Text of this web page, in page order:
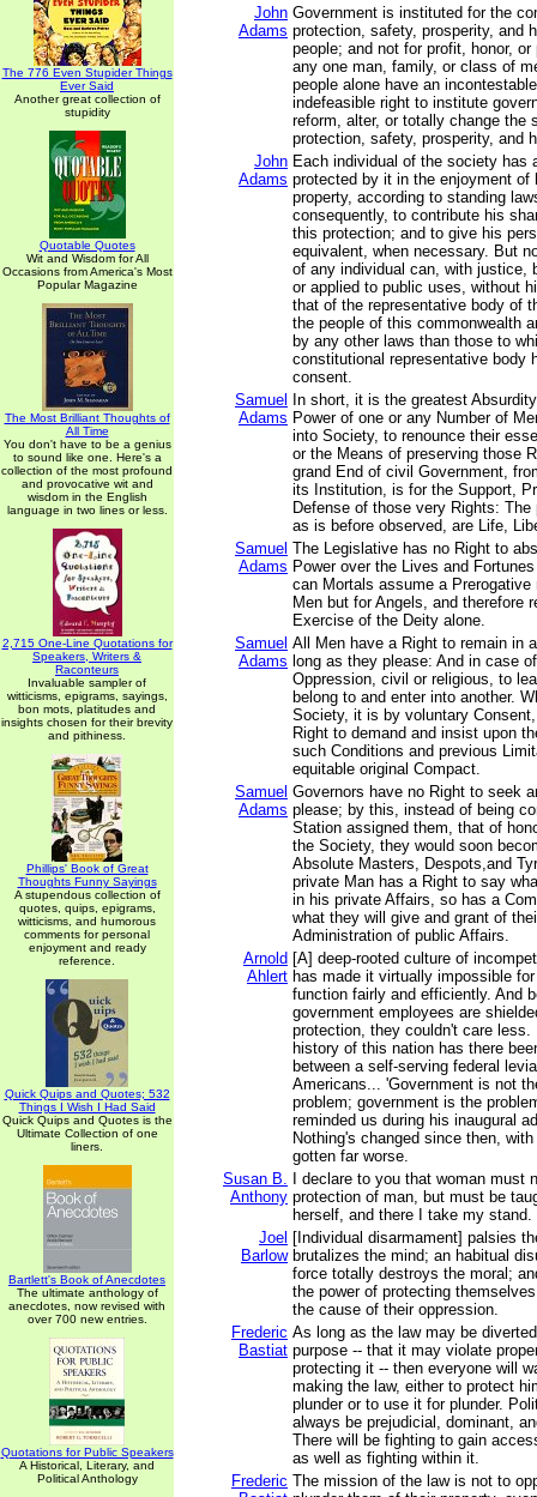
The 776 Even Stupider Things
Ever Said
Another great collection of
stupidity
Quotable Quotes
Wit and Wisdom for All
Occasions from America's Most
Popular Magazine
The Most Brilliant Thoughts of
All Time
You don't have to be a genius
to sound like one. Here's a
collection of the most profound
and provocative wit and
wisdom in the English
language in two lines or less.
2,715 One-Line Quotations for
Speakers, Writers &
Raconteurs
Invaluable sampler of
witticisms, epigrams, sayings,
bon mots, platitudes and
insights chosen for their brevity
and pithiness.
Phillips' Book of Great
Thoughts Funny Sayings
A stupendous collection of
quotes, quips, epigrams,
witticisms, and humorous
comments for personal
enjoyment and ready
reference.
Quick Quips and Quotes; 532
Things I Wish I Had Said
Quick Quips and Quotes is the
Ultimate Collection of one
liners.
Bartlett's Book of Anecdotes
The ultimate anthology of
anecdotes, now revised with
over 700 new entries.
Quotations for Public Speakers
A Historical, Literary, and
Political Anthology
John
Adams
Government is instituted for the
protection, safety, prosperity, and
people; and not for profit, honor,
any one man, family, or class of
people alone have an
indefeasible right to institute
reform, alter, or totally change the
protection, safety, prosperity, and
John
Adams
Each individual of the society has
protected by it in the enjoyment of
property, according to standing
consequently, to contribute his
this protection; and to give his
equivalent, when necessary. But
of any individual can, with justice,
or applied to public uses, without
that of the representative body of
the people of this commonwealth
by any other laws than those to
constitutional representative body
consent.
Samuel
Adams
In short, it is the greatest
Power of one or any Number of
into Society, to renounce their
or the Means of preserving those
grand End of civil Government,
its Institution, is for the Support,
Defense of those very Rights:
as is before observed, are Life,
Samuel
Adams
The Legislative has no Right to
Power over the Lives and
can Mortals assume a
Men but for Angels, and therefore
Exercise of the Deity alone.
Samuel
Adams
All Men have a Right to remain in
long as they please: And in case
Oppression, civil or religious, to
belong to and enter into another.
Society, it is by voluntary
Right to demand and insist upon
such Conditions and previous
equitable original Compact.
Samuel
Adams
Governors have no Right to seek
please; by this, instead of being
Station assigned them, that of
the Society, they would soon
Absolute Masters, Despots,and
private Man has a Right to say
in his private Affairs, so has a
what they will give and grant of
Administration of public Affairs.
Arnold
Ahlert
[A] deep-rooted culture of
has made it virtually impossible
function fairly and efficiently. And
government employees are
protection, they couldn't care less.
history of this nation has there
between a self-serving federal
Americans... 'Government is not
problem; government is the
reminded us during his inaugural
Nothing's changed since then,
gotten far worse.
Susan B.
Anthony
I declare to you that woman must
protection of man, but must be
herself, and there I take my stand.
Joel
Barlow
[Individual disarmament] palsies
brutalizes the mind; an habitual
force totally destroys the moral;
the power of protecting
the cause of their oppression.
Frederic
Bastiat
As long as the law may be
purpose -- that it may violate
protecting it -- then everyone will
making the law, either to protect
plunder or to use it for plunder.
always be prejudicial, dominant,
There will be fighting to gain
as well as fighting within it.
Frederic The mission of the law is not to